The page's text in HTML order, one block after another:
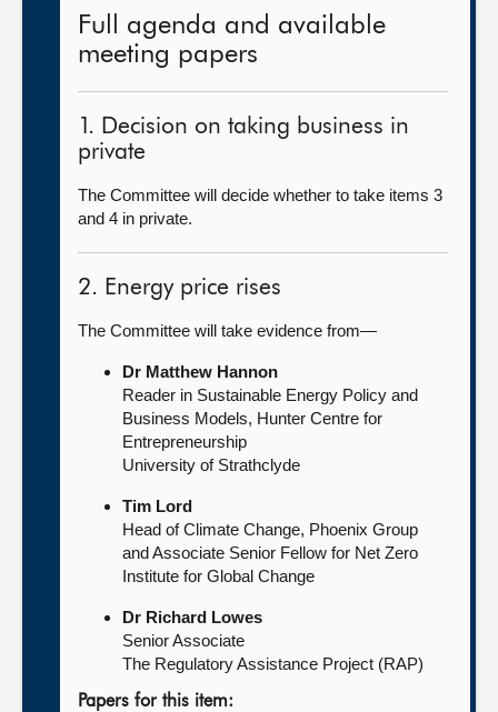
Full agenda and available
meeting papers
1. Decision on taking business in
private
The Committee will decide whether to take items 3
and 4 in private.
2. Energy price rises
The Committee will take evidence from—
Dr Matthew Hannon
Reader in Sustainable Energy Policy and
Business Models, Hunter Centre for
Entrepreneurship
University of Strathclyde
Tim Lord
Head of Climate Change, Phoenix Group
and Associate Senior Fellow for Net Zero
Institute for Global Change
Dr Richard Lowes
Senior Associate
The Regulatory Assistance Project (RAP)
Papers for this item: